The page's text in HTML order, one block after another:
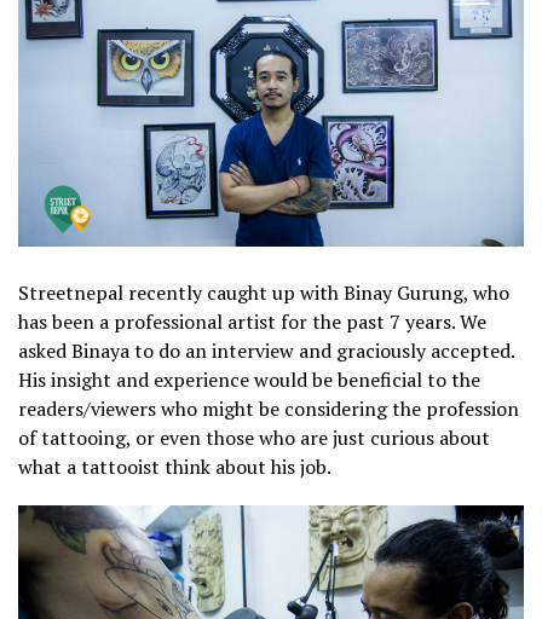
Streetnepal recently caught up with Binay Gurung, who
has been a professional artist for the past 7 years. We
asked Binaya to do an interview and graciously accepted.
His insight and experience would be beneficial to the
readers/viewers who might be considering the profession
of tattooing, or even those who are just curious about
what a tattooist think about his job.